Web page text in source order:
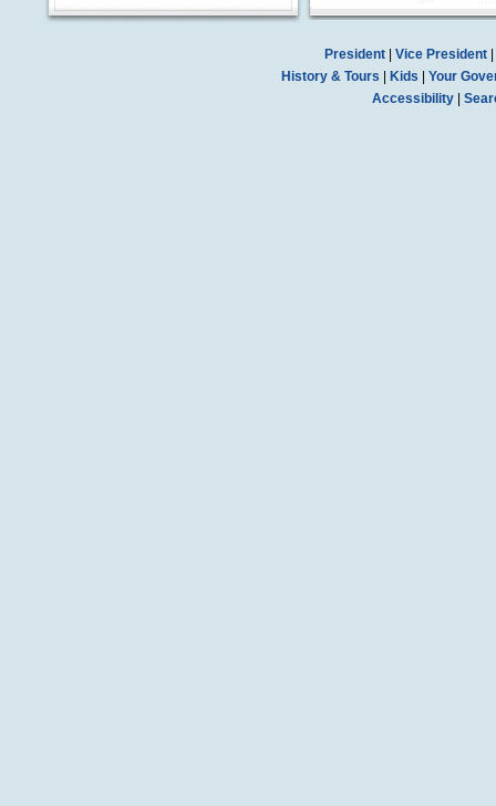
President| Vice President|
History & Tours
Kids
Your
Accessibility